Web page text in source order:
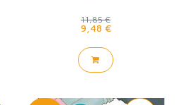
11,85 €
9,48 €